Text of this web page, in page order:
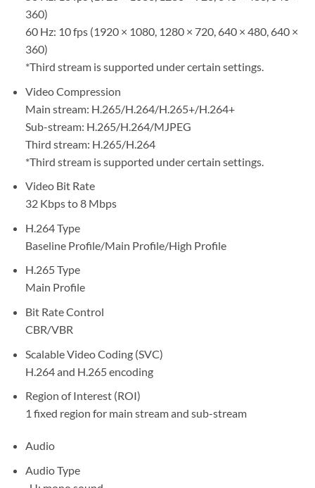
360)
60 Hz: 10 fps (1920 × 1080, 1280 × 720, 640 × 480, 640 ×
360)
*Third stream is supported under certain settings.
Video Compression
Main stream: H.265/H.264/H.265+/H.264+
Sub-stream: H.265/H.264/MJPEG
Third stream: H.265/H.264
*Third stream is supported under certain settings.
Video Bit Rate
32 Kbps to 8 Mbps
H.264 Type
Baseline Profile/Main Profile/High Profile
H.265 Type
Main Profile
Bit Rate Control
CBR/VBR
Scalable Video Coding (SVC)
H.264 and H.265 encoding
Region of Interest (ROI)
1 fixed region for main stream and sub-stream
Audio
Audio Type